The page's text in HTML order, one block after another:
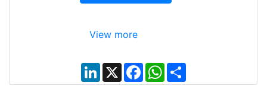
View more
L
i
n
X
F
a
c
W
h
a
S
h
a